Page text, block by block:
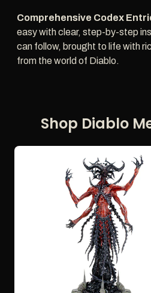
Comprehensive Codex
easy with clear, step-by-step
can follow, brought to life with
from the world of Diablo.
Shop Diablo